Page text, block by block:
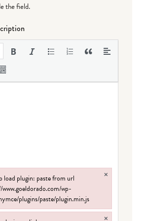
the field.
load plugin: paste from url
wp-
plugins/paste/plugin.min.js
×
paste from url https://www.goeldorado.com/wp-